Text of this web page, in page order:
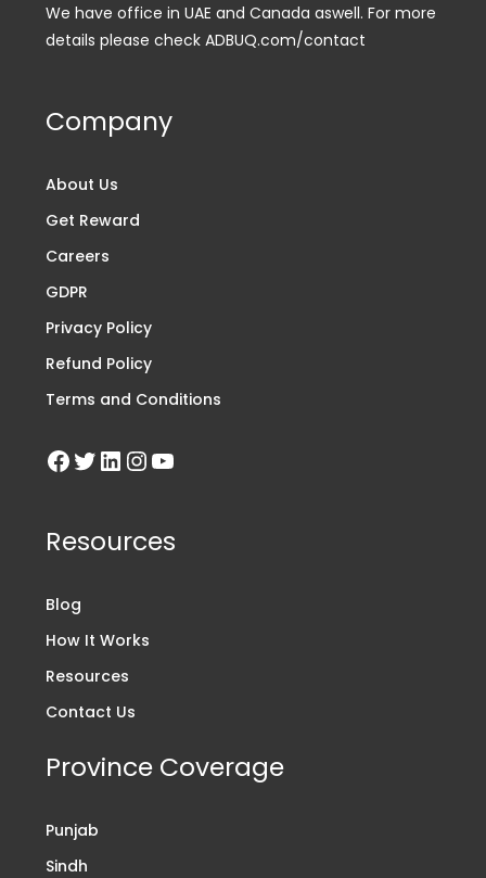
We have office in UAE and Canada aswell. For more
details please check ADBUQ.com/contact
Company
About Us
Get Reward
Careers
GDPR
Privacy Policy
Refund Policy
Terms and Conditions
Resources
Blog
How It Works
Resources
Contact Us
Province Coverage
Punjab
Sindh